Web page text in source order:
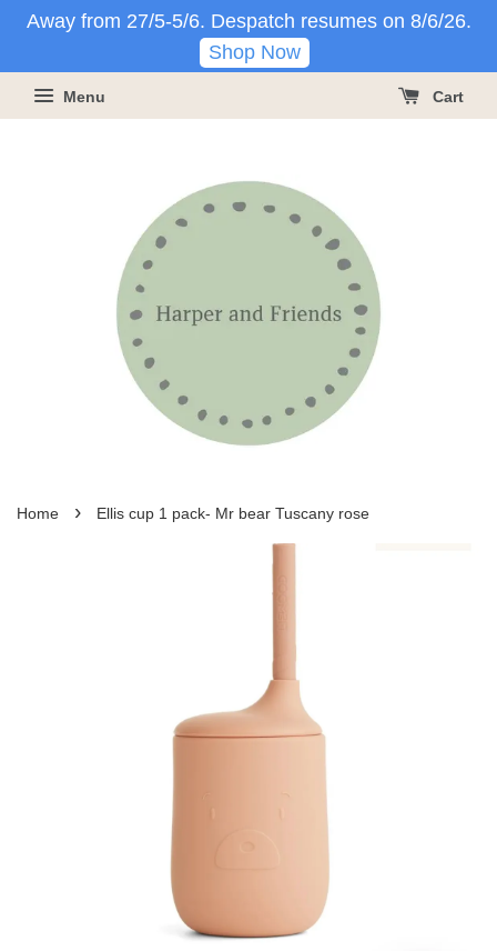
Away from 27/5-5/6. Despatch resumes on 8/6/26.
Shop Now
Menu Cart
Home › Ellis cup 1 pack- Mr bear Tuscany rose